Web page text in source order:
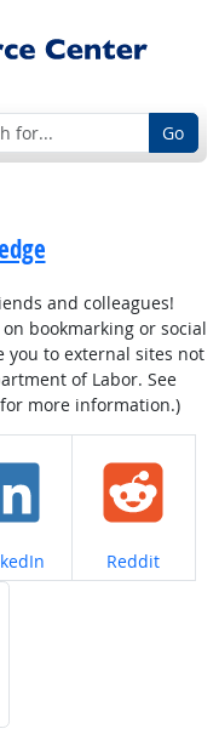
Go
and colleagues!
bookmarking or social
you to external sites not
of Labor. See
more information.)
on Share on
Reddit